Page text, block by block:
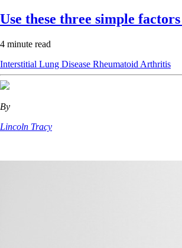
Use these three simple
4 minute read
Interstitial Lung Disease Rheumatoid Arthritis
By
Lincoln Tracy